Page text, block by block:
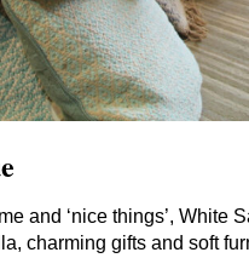
and ‘nice things’, White
charming gifts and soft